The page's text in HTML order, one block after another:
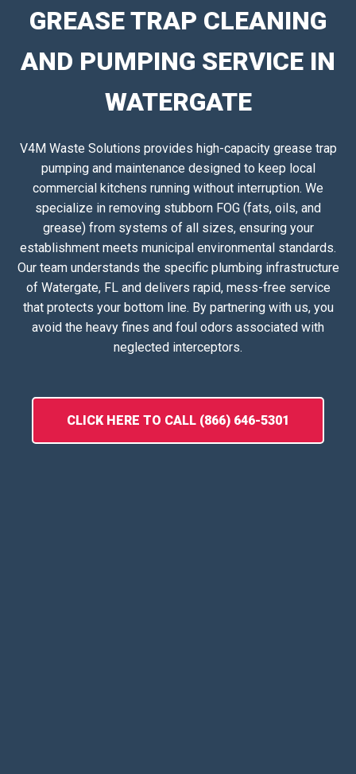
GREASE TRAP CLEANING
AND PUMPING SERVICE IN
WATERGATE
V4M Waste Solutions provides high-capacity grease trap
pumping and maintenance designed to keep local
commercial kitchens running without interruption. We
specialize in removing stubborn FOG (fats, oils, and
grease) from systems of all sizes, ensuring your
establishment meets municipal environmental standards.
Our team understands the specific plumbing infrastructure
of Watergate, FL and delivers rapid, mess-free service
that protects your bottom line. By partnering with us, you
avoid the heavy fines and foul odors associated with
neglected interceptors.
CLICK HERE TO CALL (866) 646-5301